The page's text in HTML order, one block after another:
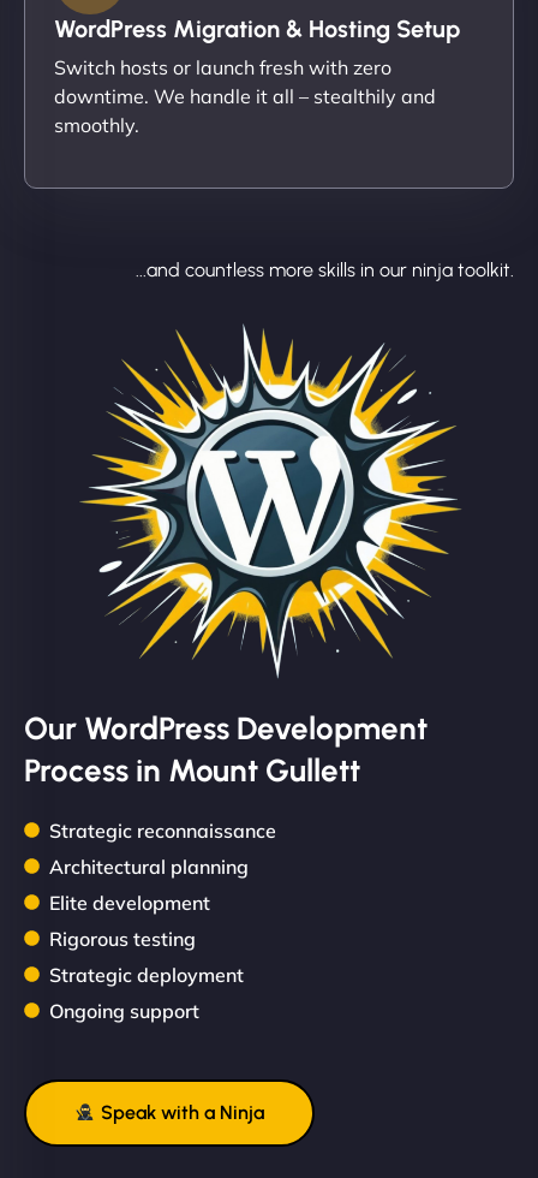
WordPress Migration & Hosting Setup
Switch hosts or launch fresh with zero
downtime. We handle it all – stealthily and
smoothly.
...and countless more skills in our ninja toolkit.
Our WordPress Development
Process in Mount Gullett
Strategic reconnaissance
Architectural planning
Elite development
Rigorous testing
Strategic deployment
Ongoing support
Speak with a Ninja